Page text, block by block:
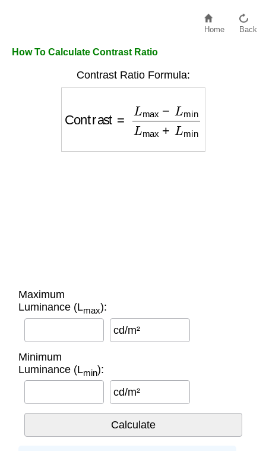
Home Back
How To Calculate Contrast Ratio
Contrast Ratio Formula:
max min
Maximum
Luminance (Lmax):
cd/m²
Minimum
Luminance (Lmin):
cd/m²